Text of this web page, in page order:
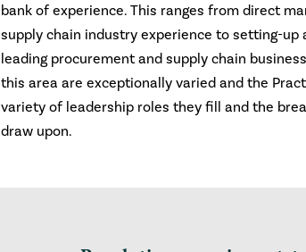
bank of experience. This ranges from direct
supply chain industry experience to setting-up
leading procurement and supply chain
this area are exceptionally varied and the
variety of leadership roles they fill and the
draw upon.